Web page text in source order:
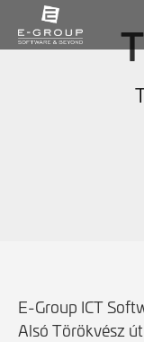
E-Group ICT
Alsó Törökvész